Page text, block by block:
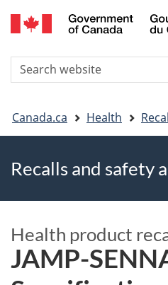
Search
You
are
here
Canada.ca Health
Recalls and safety
Health product
JAMP-